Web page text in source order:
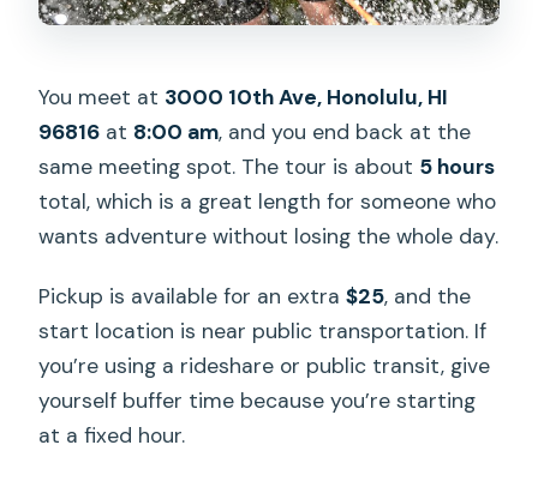
You meet at 3000 10th Ave, Honolulu, HI
96816 at 8:00 am, and you end back at the
same meeting spot. The tour is about 5 hours
total, which is a great length for someone who
wants adventure without losing the whole day.
Pickup is available for an extra$25, and the
start location is near public transportation. If
you’re using a rideshare or public transit, give
yourself buffer time because you’re starting
at a fixed hour.